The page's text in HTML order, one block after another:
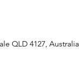
QLD 4127, Australia